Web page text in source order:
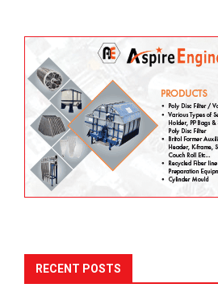
RECENT POSTS